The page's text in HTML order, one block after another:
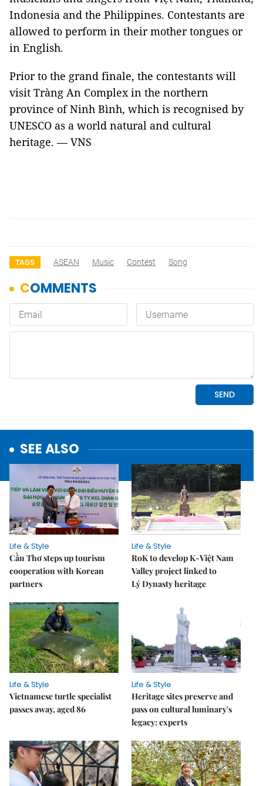
Indonesia and the Philippines. Contestants are
allowed to perform in their mother tongues or
in English.
Prior to the grand finale, the contestants will
visit Tràng An Complex in the northern
province of Ninh Bình, which is recognised by
UNESCO as a world natural and cultural
heritage. — VNS
TAGS ASEAN Music Contest Song
SEE ALSO
Life & Style
Cần Thơ steps up tourism
cooperation with Korean
partners
Life & Style
RoK to develop K-Việt Nam
Valley project linked to
Lý Dynasty heritage
Life & Style
Vietnamese turtle specialist
passes away, aged 86
Life & Style
Heritage sites preserve and
pass on cultural luminary's
legacy: experts